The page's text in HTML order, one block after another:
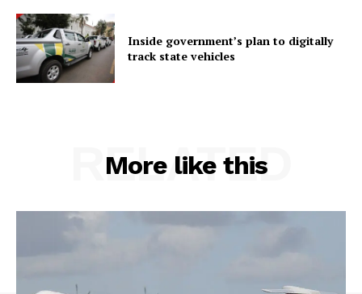
Inside government’s plan to digitally
track state vehicles
More like this
RELATED